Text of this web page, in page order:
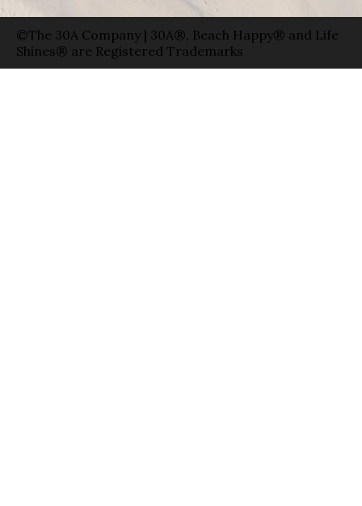
©The 30A Company | 30A®, Beach Happy® and Life
Shines® are Registered Trademarks